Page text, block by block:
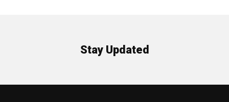
Stay Updated